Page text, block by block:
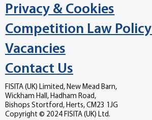
Privacy & Cookies
Vacancies
Contact Us
Competition Law Policy
FISITA (UK) Limited, New Mead Barn,
Wickham Hall, Hadham Road,
Bishops Stortford, Herts, CM23 1JG
Copyright © 2024 FISITA (UK) Ltd.